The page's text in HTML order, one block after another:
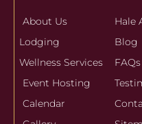
About Us
Lodging
Wellness Services
Event Hosting
Calendar
Hale
Blog
FAQs